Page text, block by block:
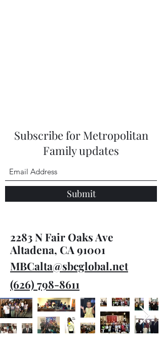
Subscribe for Metropolitan
Family updates
Submit
2283 N Fair Oaks Ave
Altadena, CA 91001
MBCalta@sbcglobal.net
(626) 798-8611